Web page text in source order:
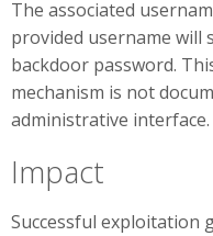
The associated
provided username will
backdoor password.
mechanism is not
administrative interface.
Impact
Successful exploitation